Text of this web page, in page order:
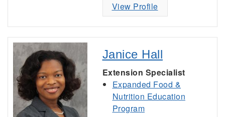
View Profile
Janice Hall
Extension Specialist
Expanded Food &
Nutrition Education
Program